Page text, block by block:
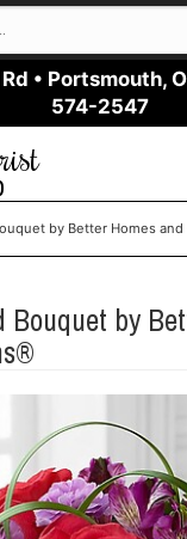
• Portsmouth,
574-2547
by Better Homes and
Bouquet by